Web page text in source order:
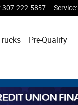
:307-222-5857 Service:
Pre-Qualify